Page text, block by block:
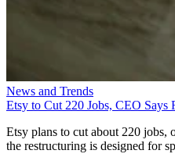
News and Trends
Etsy to Cut 220 Jobs, CEO
Etsy plans to cut about 220 jobs,
the restructuring is designed for